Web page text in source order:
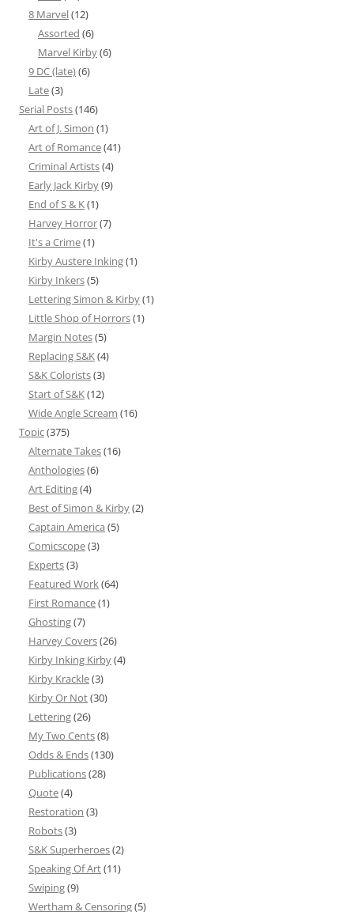
8 Marvel(12)
Assorted (6)
Marvel Kirby(6)
9 DC (late)(6)
Late(3)
Serial Posts(146)
Art of J. Simon (1)
Art of Romance(41)
Criminal Artists(4)
Early Jack Kirby(9)
End of S & K(1)
Harvey Horror(7)
It's a Crime(1)
Kirby Austere Inking(1)
Kirby Inkers(5)
Lettering Simon & Kirby(1)
Little Shop of Horrors(1)
Margin Notes(5)
Replacing S&K(4)
S&K Colorists(3)
Start of S&K(12)
Wide Angle Scream (16)
Topic(375)
Alternate Takes(16)
Anthologies(6)
Art Editing(4)
Best of Simon & Kirby(2)
Captain America (5)
Comicscope(3)
Experts(3)
Featured Work (64)
First Romance(1)
Ghosting(7)
Harvey Covers(26)
Kirby Inking Kirby(4)
Kirby Krackle(3)
Kirby Or Not(30)
Lettering(26)
My Two Cents(8)
Odds & Ends(130)
Publications(28)
Quote(4)
Restoration (3)
Robots(3)
S&K Superheroes(2)
Speaking Of Art(11)
Swiping(9)
Wertham & Censoring(5)